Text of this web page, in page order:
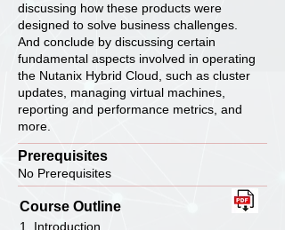
discussing how these products were
designed to solve business challenges.
And conclude by discussing certain
fundamental aspects involved in operating
the Nutanix Hybrid Cloud, such as cluster
updates, managing virtual machines,
reporting and performance metrics, and
more.
Prerequisites
No Prerequisites
Course Outline
1. Introduction